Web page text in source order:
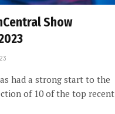
Show
had a strong start to the
of 10 of the top recent